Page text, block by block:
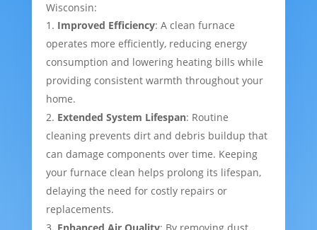
Wisconsin:
Improved Efficiency: A clean furnace
operates more efficiently, reducing energy
consumption and lowering heating bills while
providing consistent warmth throughout your
home.
Extended System Lifespan: Routine
cleaning prevents dirt and debris buildup that
can damage components over time. Keeping
your furnace clean helps prolong its lifespan,
delaying the need for costly repairs or
replacements.